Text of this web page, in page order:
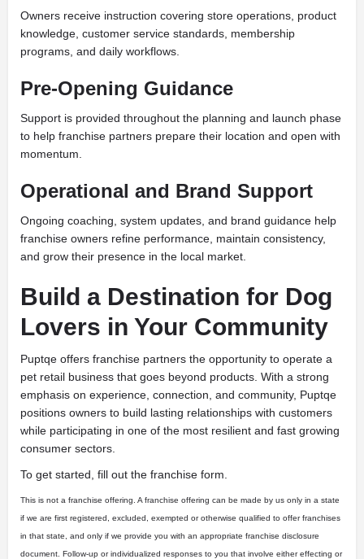
Owners receive instruction covering store operations, product
knowledge, customer service standards, membership
programs, and daily workflows.
Pre-Opening Guidance
Support is provided throughout the planning and launch phase
to help franchise partners prepare their location and open with
momentum.
Operational and Brand Support
Ongoing coaching, system updates, and brand guidance help
franchise owners refine performance, maintain consistency,
and grow their presence in the local market.
Build a Destination for Dog
Lovers in Your Community
Puptqe offers franchise partners the opportunity to operate a
pet retail business that goes beyond products. With a strong
emphasis on experience, connection, and community, Puptqe
positions owners to build lasting relationships with customers
while participating in one of the most resilient and fast growing
consumer sectors.
To get started, fill out the franchise form.
This is not a franchise offering. A franchise offering can be made by us only in a state
if we are first registered, excluded, exempted or otherwise qualified to offer franchises
in that state, and only if we provide you with an appropriate franchise disclosure
document. Follow-up or individualized responses to you that involve either effecting or